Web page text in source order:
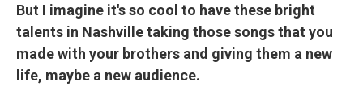
But I imagine it's so cool to have these bright
talents in Nashville taking those songs that you
made with your brothers and giving them a new
life, maybe a new audience.